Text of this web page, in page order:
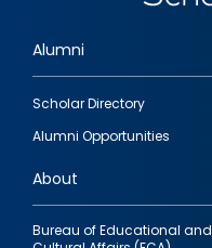
Footer
quick
links
Alumni
Scholar Directory
Alumni Opportunities
About
Bureau of Educational and